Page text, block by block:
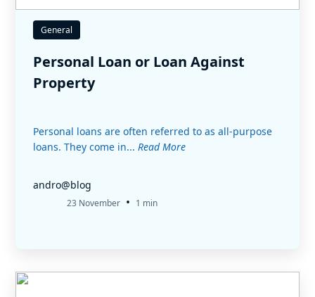
General
Personal Loan or Loan Against
Property
Personal loans are often referred to as all-purpose
loans. They come in... Read More
andro@blog
23 November • 1 min